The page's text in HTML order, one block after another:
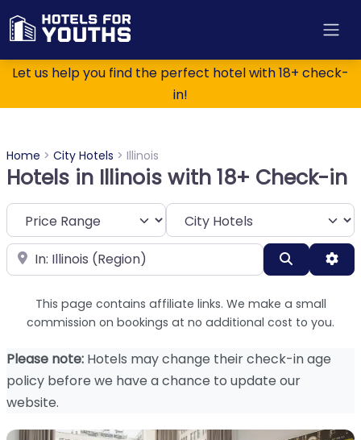
Let us help you find the perfect hotel with 18+ check-
in!
Home > City Hotels > Illinois
Hotels in Illinois with 18+ Check-in
Category
Near Search
This page contains affiliate links. We make a small
commission on bookings at no additional cost to you.
Please note: Hotels may change their check-in age
policy before we have a chance to update our
website.